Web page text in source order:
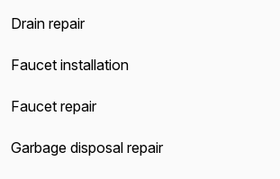
Drain repair
Faucet installation
Faucet repair
Garbage disposal repair